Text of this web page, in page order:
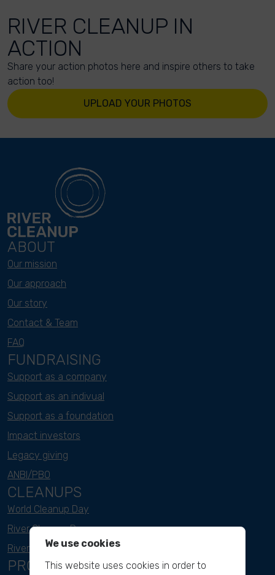
RIVER CLEANUP IN
ACTION
Share your action photos here and inspire others to take
action too!
UPLOAD YOUR PHOTOS
ABOUT
Our mission
Our approach
Our story
Contact & Team
FAQ
FUNDRAISING
Support as a company
Support as an indivual
Support as a foundation
Impact investors
Legacy giving
ANBI/PBO
CLEANUPS
World Cleanup Day
River Cleanup Days
River Cleanup Challenge
PROJECTS
We use cookies
This website uses cookies in order to